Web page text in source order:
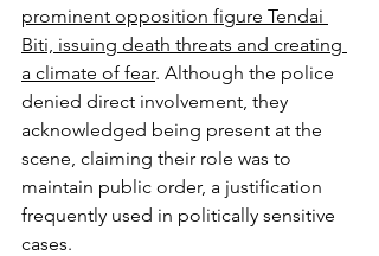
prominent opposition figure Tendai
Biti, issuing death threats and creating
a climate of fear. Although the police
denied direct involvement, they
acknowledged being present at the
scene, claiming their role was to
maintain public order, a justification
frequently used in politically sensitive
cases.